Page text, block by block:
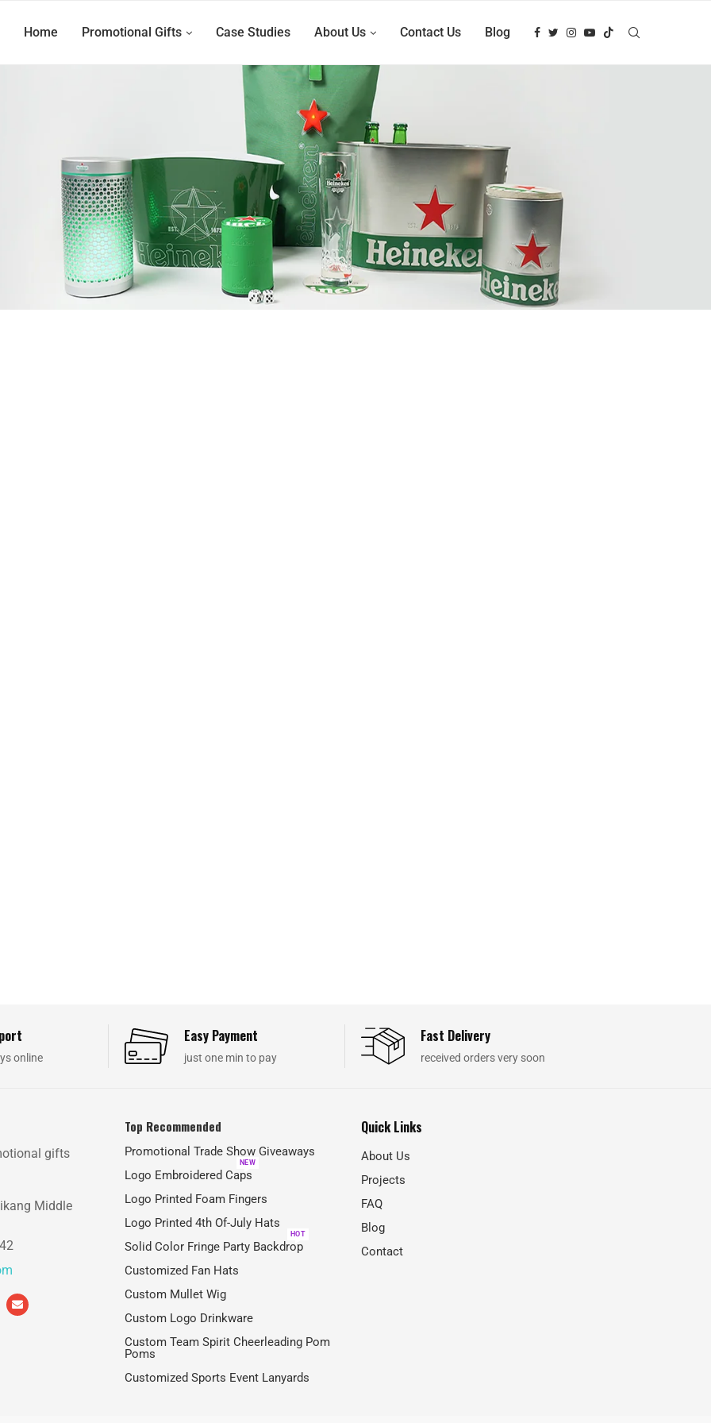
Home Promotional Gifts Case Studies About Us Contact Us Blog
online
Easy Payment
just one min to pay
Fast Delivery
received orders very soon
gifts
Middle
Top Recommended
Promotional Trade Show Giveaways
Logo Embroidered Caps
NEW
Logo Printed Foam Fingers
Logo Printed 4th Of-July Hats
Solid Color Fringe Party Backdrop
HOT
Customized Fan Hats
Custom Mullet Wig
Custom Logo Drinkware
Custom Team Spirit Cheerleading Pom
Poms
Customized Sports Event Lanyards
Quick Links
About Us
Projects
FAQ
Blog
Contact